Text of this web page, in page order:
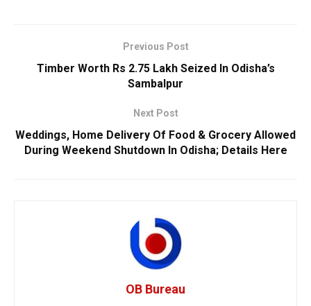
Previous Post
Timber Worth Rs 2.75 Lakh Seized In Odisha’s
Sambalpur
Next Post
Weddings, Home Delivery Of Food & Grocery Allowed
During Weekend Shutdown In Odisha; Details Here
OB Bureau